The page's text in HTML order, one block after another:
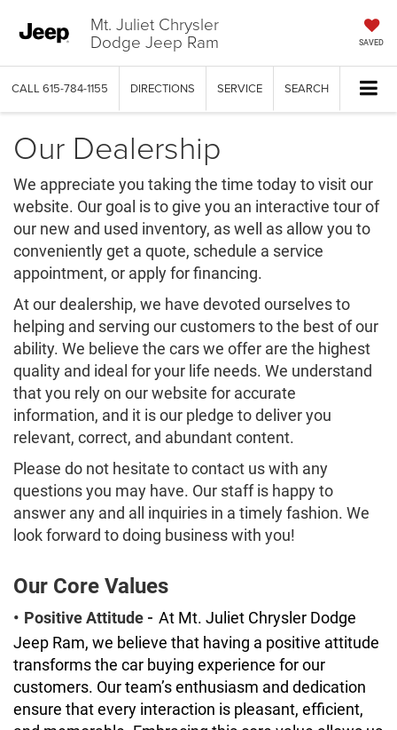
Mt. Juliet Chrysler
Dodge Jeep Ram SAVED
CALL 615-784-1155 DIRECTIONS SERVICE SEARCH
Our Dealership
We appreciate you taking the time today to visit our
website. Our goal is to give you an interactive tour of
our new and used inventory, as well as allow you to
conveniently get a quote, schedule a service
appointment, or apply for financing.
At our dealership, we have devoted ourselves to
helping and serving our customers to the best of our
ability. We believe the cars we offer are the highest
quality and ideal for your life needs. We understand
that you rely on our website for accurate
information, and it is our pledge to deliver you
relevant, correct, and abundant content.
Please do not hesitate to contact us with any
questions you may have. Our staff is happy to
answer any and all inquiries in a timely fashion. We
look forward to doing business with you!
Our Core Values
• Positive Attitude - At Mt. Juliet Chrysler Dodge
Jeep Ram, we believe that having a positive attitude
transforms the car buying experience for our
customers. Our team’s enthusiasm and dedication
ensure that every interaction is pleasant, efficient,